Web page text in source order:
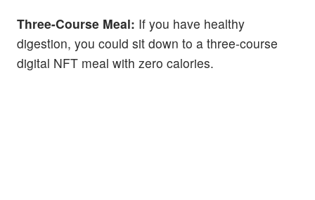
Three-Course Meal: If you have healthy
digestion, you could sit down to a three-course
digital NFT meal with zero calories.